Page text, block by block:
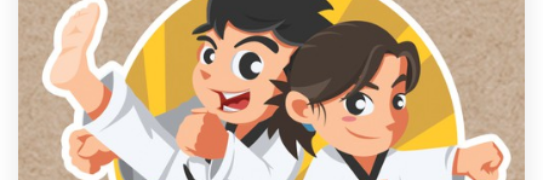
Support
1 800 513 1678
Help Center